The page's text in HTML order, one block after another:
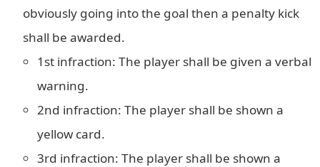
obviously going into the goal then a penalty kick
shall be awarded.
1st infraction: The player shall be given a verbal
warning.
2nd infraction: The player shall be shown a
yellow card.
3rd infraction: The player shall be shown a